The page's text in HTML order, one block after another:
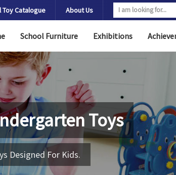
Toy Catalogue About Us
School Furniture Exhibitions
Toys
Designed For Kids.